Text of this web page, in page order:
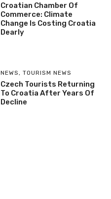
Croatian Chamber Of
Commerce: Climate
Change Is Costing Croatia
Dearly
NEWS , TOURISM NEWS
Czech Tourists Returning
To Croatia After Years Of
Decline